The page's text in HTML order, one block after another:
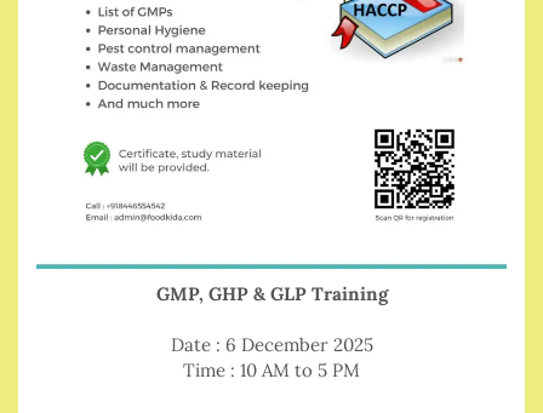
GMP, GHP & GLP Training
Date : 6 December 2025
Time : 10 AM to 5 PM